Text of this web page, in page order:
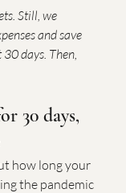
Still, we
and save
days. Then,
30 days,
how long your
the pandemic